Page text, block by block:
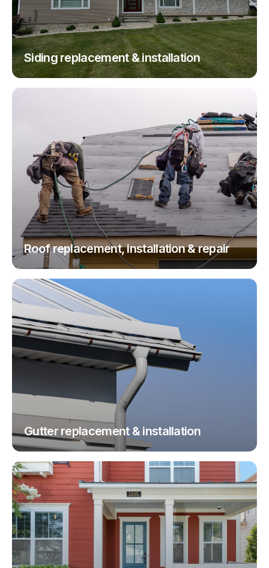
Siding replacement & installation
Roof replacement, installation & repair
Gutter replacement & installation